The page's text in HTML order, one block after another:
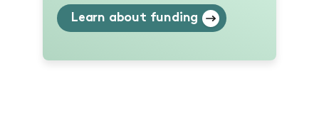
Learn about funding